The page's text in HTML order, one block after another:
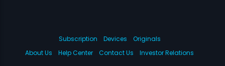
Subscription Devices
Originals
About Us
Help Center Contact Us Investor Relations